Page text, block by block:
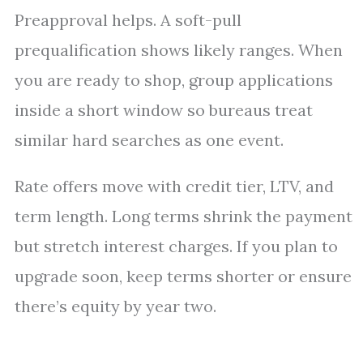
Preapproval helps. A soft-pull
prequalification shows likely ranges. When
you are ready to shop, group applications
inside a short window so bureaus treat
similar hard searches as one event.
Rate offers move with credit tier, LTV, and
term length. Long terms shrink the payment
but stretch interest charges. If you plan to
upgrade soon, keep terms shorter or ensure
there’s equity by year two.